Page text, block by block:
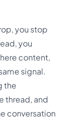
you stop
you
content,
signal.
the
thread, and
conversation